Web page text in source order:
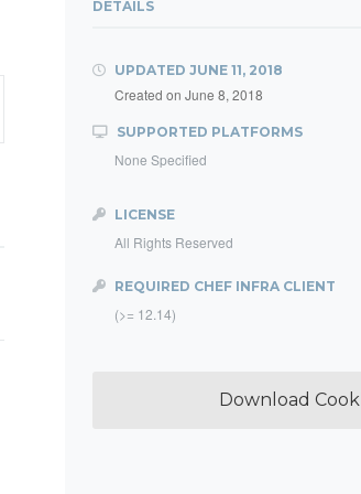
DETAILS
UPDATED JUNE 11, 2018
Created on June 8, 2018
SUPPORTED PLATFORMS
None Specified
LICENSE
All Rights Reserved
REQUIRED CHEF INFRA CLIENT
(>= 12.14)
Download